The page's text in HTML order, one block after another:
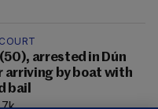
arrested in Dún
arriving by boat with
bail